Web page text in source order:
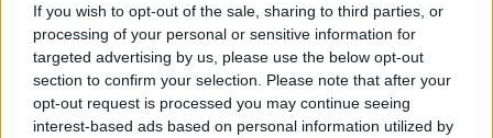
If you wish to opt-out of the sale, sharing to third parties, or
processing of your personal or sensitive information for
targeted advertising by us, please use the below opt-out
section to confirm your selection. Please note that after your
opt-out request is processed you may continue seeing
interest-based ads based on personal information utilized by